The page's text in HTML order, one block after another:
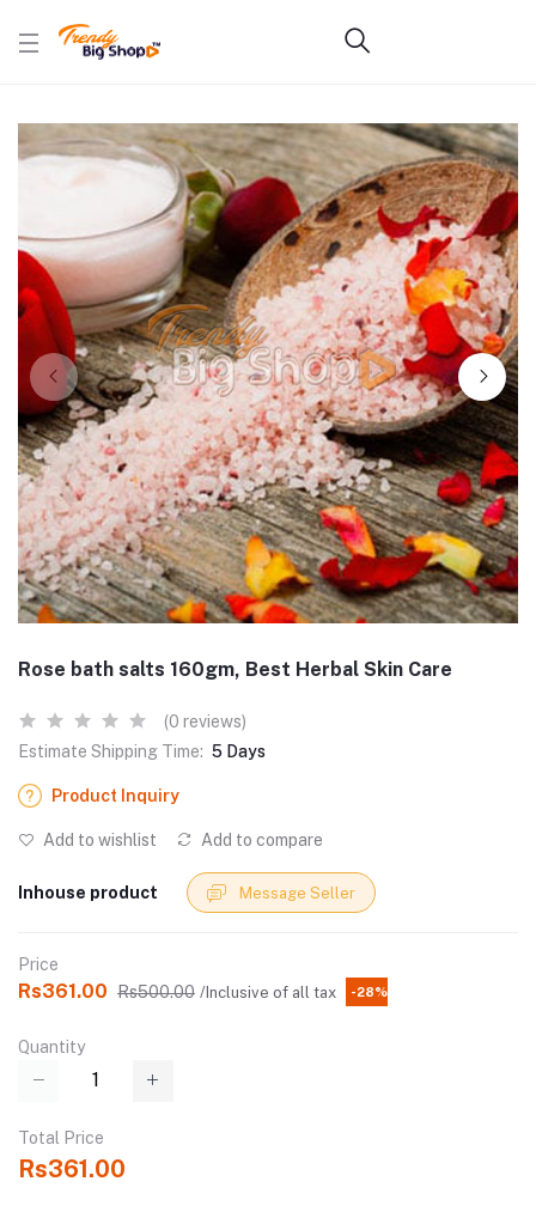
Rose bath salts 160gm, Best Herbal Skin Care
(0 reviews)
Estimate Shipping Time: 5 Days
Product Inquiry
Add to wishlist Add to compare
Inhouse product Message Seller
Price
Rs361.00 Rs500.00 /Inclusive of all tax -28%
Quantity
Total Price
Rs361.00